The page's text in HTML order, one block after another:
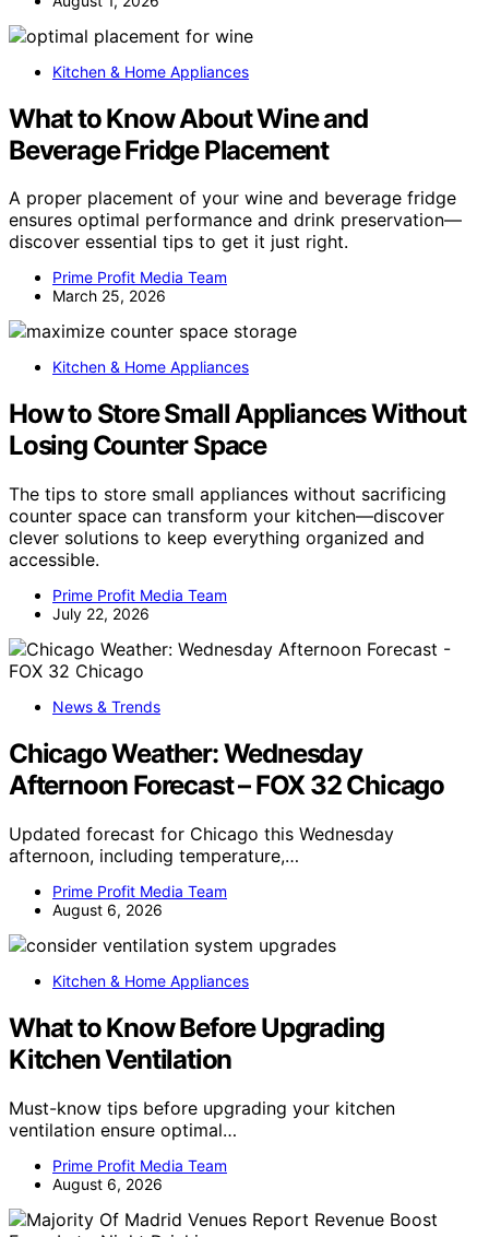
Kitchen & Home Appliances
What to Know About Wine and
Beverage Fridge Placement
A proper placement of your wine and beverage fridge
ensures optimal performance and drink preservation—
discover essential tips to get it just right.
Prime Profit Media Team
March 25, 2026
Kitchen & Home Appliances
How to Store Small Appliances Without
Losing Counter Space
The tips to store small appliances without sacrificing
counter space can transform your kitchen—discover
clever solutions to keep everything organized and
accessible.
Prime Profit Media Team
July 22, 2026
News & Trends
Chicago Weather: Wednesday
Afternoon Forecast – FOX 32 Chicago
Updated forecast for Chicago this Wednesday
afternoon, including temperature,…
Prime Profit Media Team
August 6, 2026
Kitchen & Home Appliances
What to Know Before Upgrading
Kitchen Ventilation
Must-know tips before upgrading your kitchen
ventilation ensure optimal…
Prime Profit Media Team
August 6, 2026